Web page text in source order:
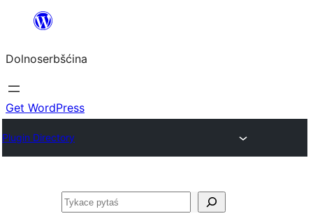
wopśimjeśeju
Dolnoserbšćina
Get WordPress
Plugin Directory
Pytaś